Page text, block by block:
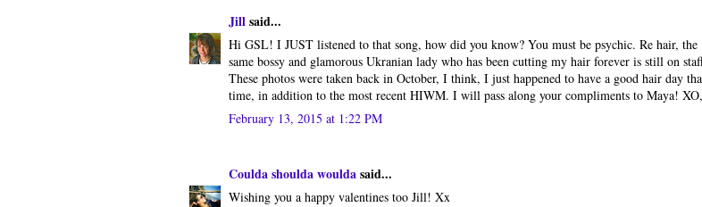
Jillsaid...
Hi GSL! I JUST listened to that song, how did you know? You must be psychic. Re hair, the
same bossy and glamorous Ukranian lady who has been cutting my hair forever is still on
These photos were taken back in October, I think, I just happened to have a good hair day
time, in addition to the most recent HIWM. I will pass along your compliments to Maya!
February 13, 2015 at 1:22 PM
Coulda shoulda wouldasaid...
Wishing you a happy valentines too Jill! Xx